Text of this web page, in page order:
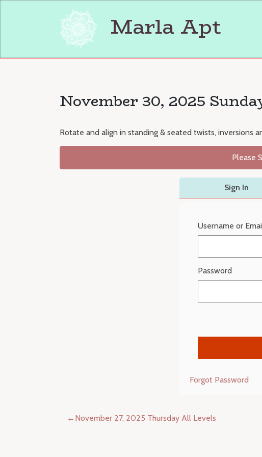
Marla Apt
November 30, 2025
Rotate and align in standing & seated twists, inversions
Please
Sign In
Username or
Password
Forgot Password
Post
November 27, 2025 Thursday All Levels